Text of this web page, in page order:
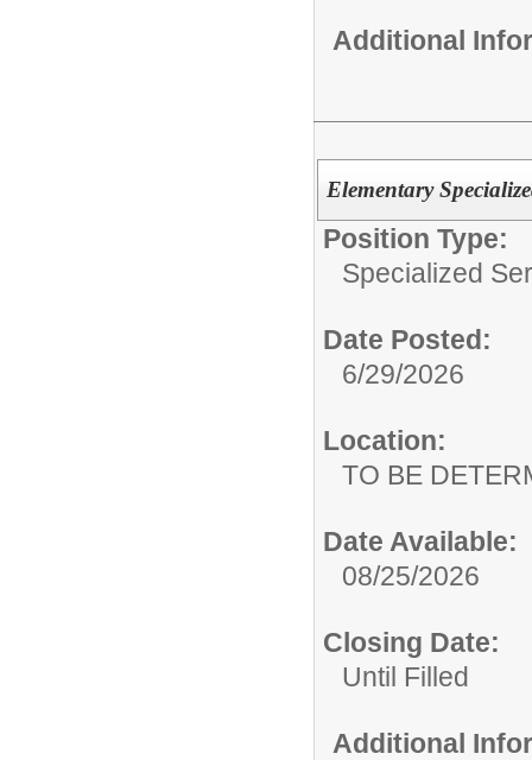
Additional
Elementary
Position Type:
Specialized
Date Posted:
6/29/2026
Location:
TO BE
Date Available:
08/25/2026
Closing Date:
Until Filled
Additional